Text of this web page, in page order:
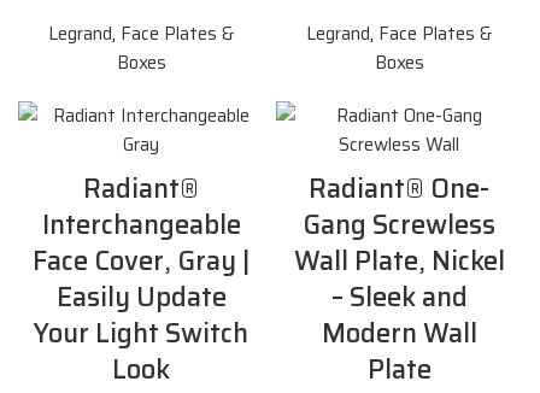
Legrand, Face Plates &
Boxes
Legrand, Face Plates &
Boxes
Radiant®
Interchangeable
Face Cover, Gray |
Easily Update
Your Light Switch
Look
Radiant® One-
Gang Screwless
Wall Plate, Nickel
– Sleek and
Modern Wall
Plate